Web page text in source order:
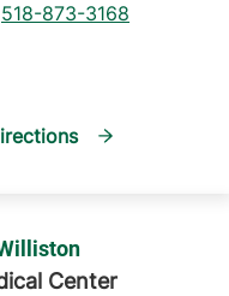
518-873-3168
Center